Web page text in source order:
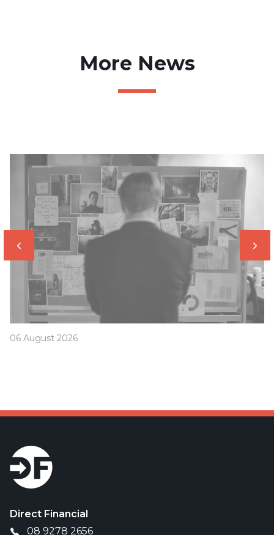
More News
06 August 2026
Direct Financial
08 9278 2656